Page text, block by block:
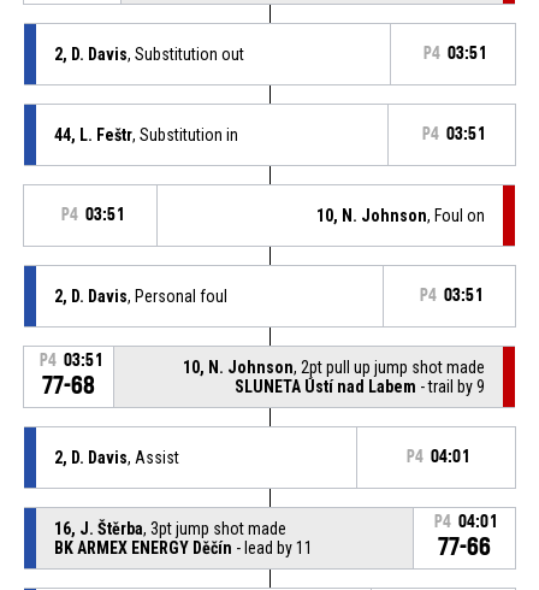
2, D. Davis, Substitution out P4 03:51
44, L. Feštr, Substitution in P4 03:51
P4 03:51 10, N. Johnson, Foul on
2, D. Davis, Personal foul P4 03:51
P4 03:51
77-68
10, N. Johnson, 2pt pull up jump shot made
SLUNETA Ústí nad Labem - trail by 9
2, D. Davis, Assist P4 04:01
16, J. Štěrba, 3pt jump shot made
BK ARMEX ENERGY Děčín - lead by 11
P4 04:01
77-66